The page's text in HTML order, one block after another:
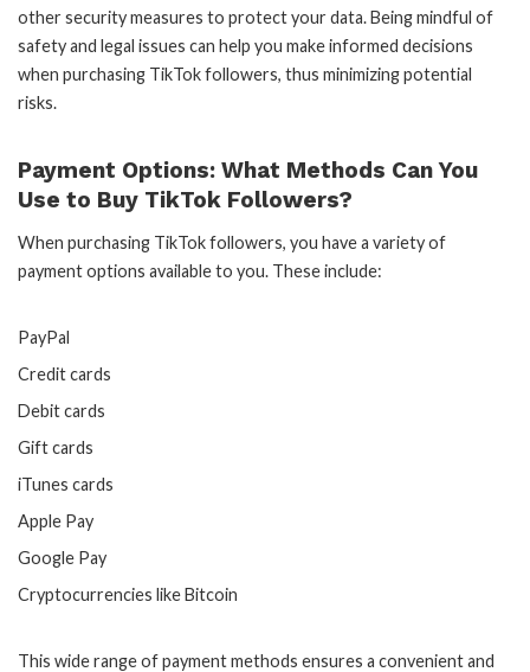
other security measures to protect your data. Being mindful of
safety and legal issues can help you make informed decisions
when purchasing TikTok followers, thus minimizing potential
risks.
Payment Options: What Methods Can You
Use to Buy TikTok Followers?
When purchasing TikTok followers, you have a variety of
payment options available to you. These include:
PayPal
Credit cards
Debit cards
Gift cards
iTunes cards
Apple Pay
Google Pay
Cryptocurrencies like Bitcoin
This wide range of payment methods ensures a convenient and